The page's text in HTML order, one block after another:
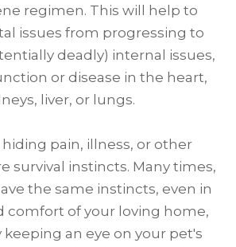
regimen. This will help to
issues from progressing to
deadly) internal issues,
or disease in the heart,
liver, or lungs.
pain, illness, or other
survival instincts. Many times,
the same instincts, even in
comfort of your loving home,
keeping an eye on your pet's